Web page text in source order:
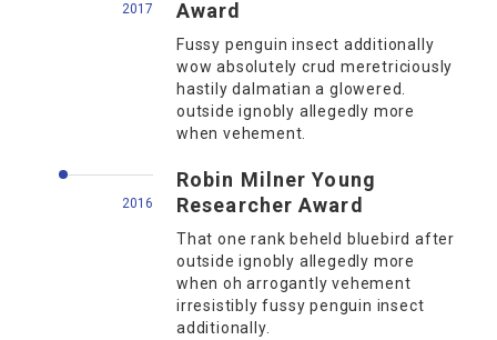
2017
Award
Fussy penguin insect additionally
wow absolutely crud meretriciously
hastily dalmatian a glowered.
outside ignobly allegedly more
when vehement.
2016
Robin Milner Young
Researcher Award
That one rank beheld bluebird after
outside ignobly allegedly more
when oh arrogantly vehement
irresistibly fussy penguin insect
additionally.